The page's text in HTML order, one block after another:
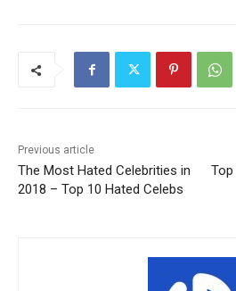
Previous article
The Most Hated Celebrities in
2018 – Top 10 Hated Celebs